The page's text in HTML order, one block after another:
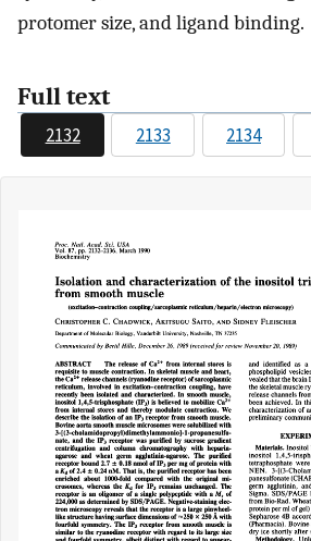
protomer size, and ligand binding.
Full text
2132 2133 2134